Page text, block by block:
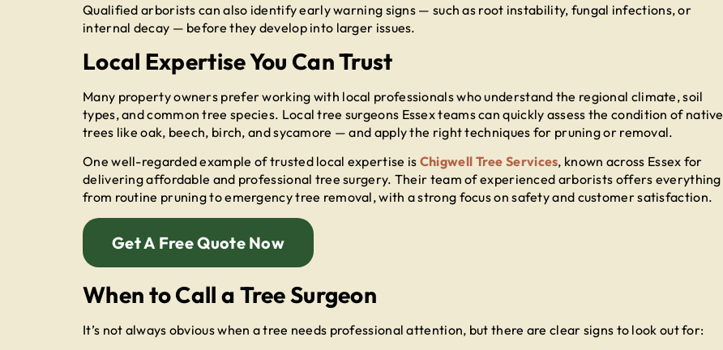
Qualified arborists can also identify early warning signs — such as root instability, fungal infections, or
internal decay — before they develop into larger issues.
Local Expertise You Can Trust
Many property owners prefer working with local professionals who understand the regional climate, soil
types, and common tree species. Local tree surgeons Essex teams can quickly assess the condition of native
trees like oak, beech, birch, and sycamore — and apply the right techniques for pruning or removal.
One well-regarded example of trusted local expertise is Chigwell Tree Services, known across Essex for
delivering affordable and professional tree surgery. Their team of experienced arborists offers everything
from routine pruning to emergency tree removal, with a strong focus on safety and customer satisfaction.
Get A Free Quote Now
When to Call a Tree Surgeon
It’s not always obvious when a tree needs professional attention, but there are clear signs to look out for: